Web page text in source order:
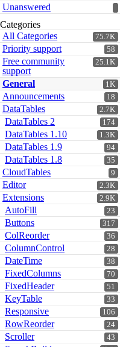
Unanswered
Categories
75.7K
All Categories
58
Priority support
25.1K
Free community
support
1K
General
18
Announcements
2.7K
DataTables
174
DataTables 2
1.3K
DataTables 1.10
94
DataTables 1.9
35
DataTables 1.8
9
CloudTables
2.3K
Editor
2.9K
Extensions
23
AutoFill
317
Buttons
36
ColReorder
28
ColumnControl
38
DateTime
70
FixedColumns
51
FixedHeader
33
KeyTable
106
Responsive
24
RowReorder
43
Scroller